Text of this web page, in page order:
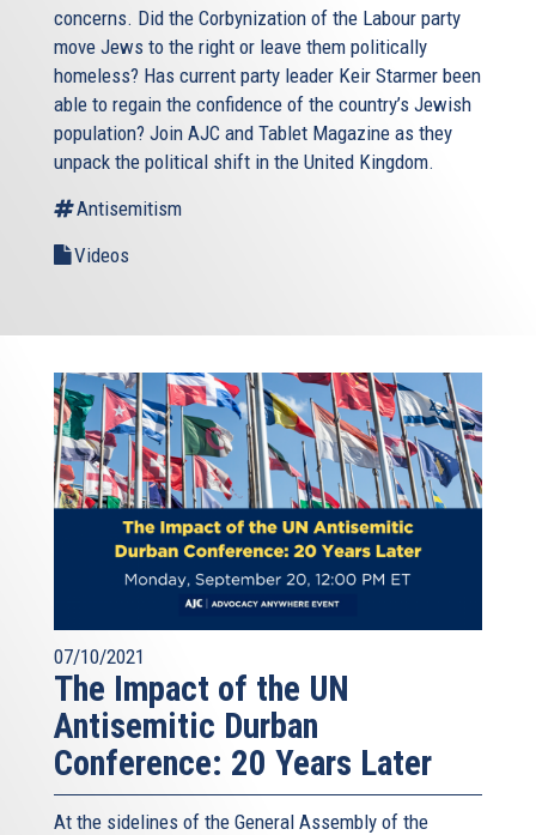
concerns. Did the Corbynization of the Labour party
move Jews to the right or leave them politically
homeless? Has current party leader Keir Starmer been
able to regain the confidence of the country’s Jewish
population? Join AJC and Tablet Magazine as they
unpack the political shift in the United Kingdom.
Antisemitism
Videos
07/10/2021
The Impact of the UN
Antisemitic Durban
Conference: 20 Years Later
At the sidelines of the General Assembly of the